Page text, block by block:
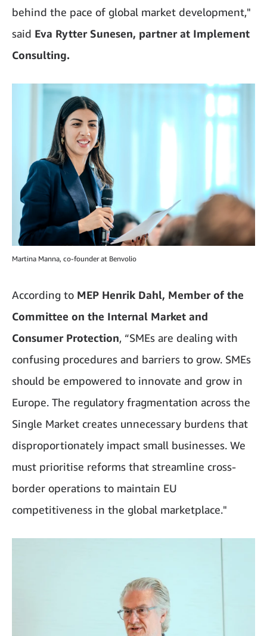
behind the pace of global market development,"
said Eva Rytter Sunesen, partner at Implement
Consulting.
Martina Manna, co-founder at Benvolio
According to MEP Henrik Dahl, Member of the
Committee on the Internal Market and
Consumer Protection, “SMEs are dealing with
confusing procedures and barriers to grow. SMEs
should be empowered to innovate and grow in
Europe. The regulatory fragmentation across the
Single Market creates unnecessary burdens that
disproportionately impact small businesses. We
must prioritise reforms that streamline cross-
border operations to maintain EU
competitiveness in the global marketplace."